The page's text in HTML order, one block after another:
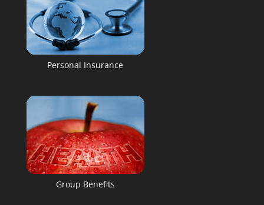
Personal Insurance
Group Benefits